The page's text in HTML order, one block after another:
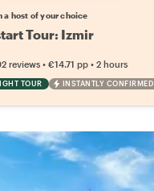
a host of your choice
Tour: Izmir
reviews • €14.71 pp • 2 hours
TOUR INSTANTLY CONFIRMED